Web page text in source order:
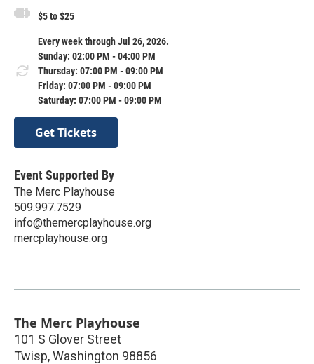
$5 to $25
Every week through Jul 26, 2026.
Sunday: 02:00 PM - 04:00 PM
Thursday: 07:00 PM - 09:00 PM
Friday: 07:00 PM - 09:00 PM
Saturday: 07:00 PM - 09:00 PM
Get Tickets
Event Supported By
The Merc Playhouse
509.997.7529
info@themercplayhouse.org
mercplayhouse.org
The Merc Playhouse
101 S Glover Street
Twisp,Washington 98856